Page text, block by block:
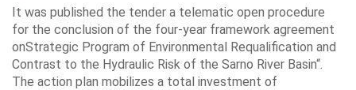
It was published the tender a telematic open procedure
for the conclusion of the four-year framework agreement
onStrategic Program of Environmental Requalification and
Contrast to the Hydraulic Risk of the Sarno River Basin“.
The action plan mobilizes a total investment of